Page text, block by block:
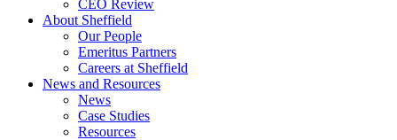
CEO Review
About Sheffield
Our People
Emeritus Partners
Careers at Sheffield
News and Resources
News
Case Studies
Resources